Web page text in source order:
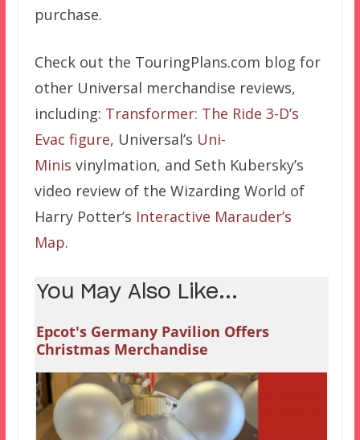
purchase.
Check out the TouringPlans.com blog for
other Universal merchandise reviews,
including: Transformer: The Ride 3-D’s
Evac figure, Universal’s Uni-
Minis vinylmation, and Seth Kubersky’s
video review of the Wizarding World of
Harry Potter’s Interactive Marauder’s
Map.
You May Also Like...
Epcot's Germany Pavilion Offers
Christmas Merchandise